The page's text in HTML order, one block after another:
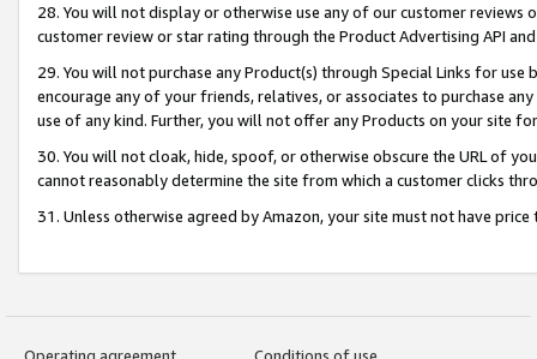
28. You will not display or otherwise use any of our customer
customer review or star rating through the Product Advertising API
29. You will not purchase any Product(s) through Special Links for
encourage any of your friends, relatives, or associates to purchase
use of any kind. Further, you will not offer any Products on your site
30. You will not cloak, hide, spoof, or otherwise obscure the URL of
cannot reasonably determine the site from which a customer clicks
31. Unless otherwise agreed by Amazon, your site must not have